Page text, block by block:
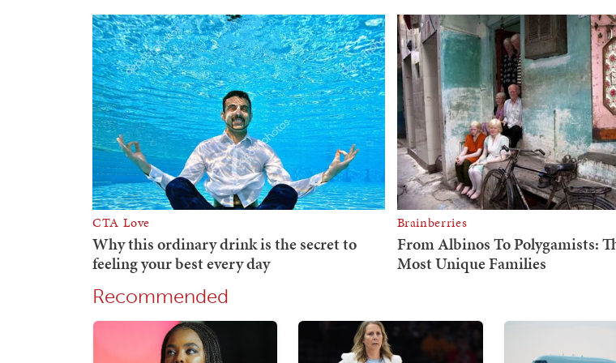
Recommended